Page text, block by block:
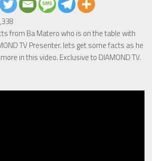
from Ba Matero who is on the table with
TV Presenter. lets get some facts as he
in this video. Exclusive to DIAMOND TV.